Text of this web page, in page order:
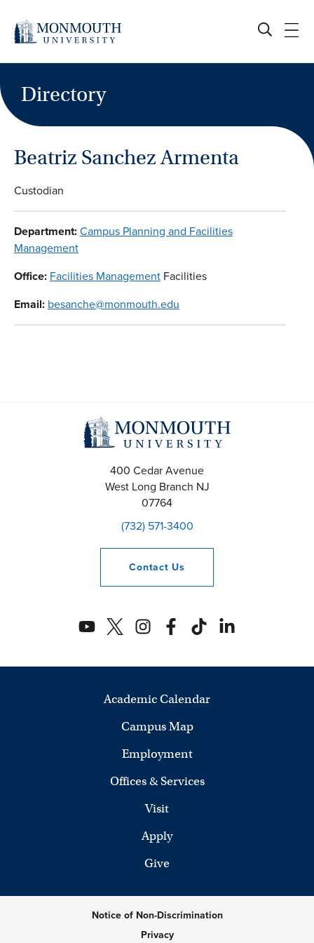
content
Directory
Beatriz Sanchez Armenta
Custodian
Department:Campus Planning and Facilities
Management
Office: Facilities Management Facilities
Email: besanche@monmouth.edu
400 Cedar Avenue
West Long Branch NJ
07764
(732) 571-3400
Contact Us
Academic Calendar
Campus Map
Employment
Offices & Services
Visit
Apply
Give
Notice of Non-Discrimination
Privacy